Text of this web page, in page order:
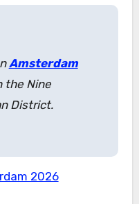
Amsterdam
the Nine
District.